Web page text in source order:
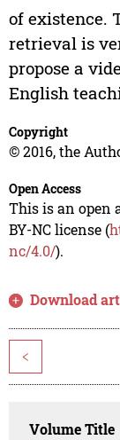
of existence.
retrieval is
propose a
English
Copyright
© 2016, the
Open Access
This is an open
BY-NC license (
nc/4.0/).
Download
<
Volume Title